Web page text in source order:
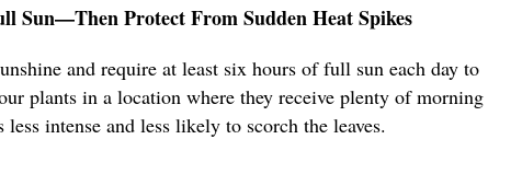
Sun—Then Protect From Sudden Heat Spikes
and require at least six hours of full sun each day to
plants in a location where they receive plenty of morning
intense and less likely to scorch the leaves.